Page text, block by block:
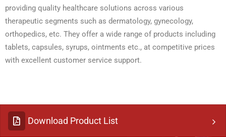
providing quality healthcare solutions across various
therapeutic segments such as dermatology, gynecology,
orthopedics, etc. They offer a wide range of products including
tablets, capsules, syrups, ointments etc., at competitive prices
with excellent customer service support.
Download Product List